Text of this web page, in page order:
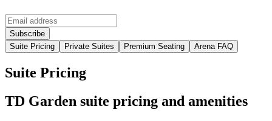
Suite Pricing Private Suites Premium Seating Arena FAQ
Suite Pricing
TD Garden suite pricing and amenities